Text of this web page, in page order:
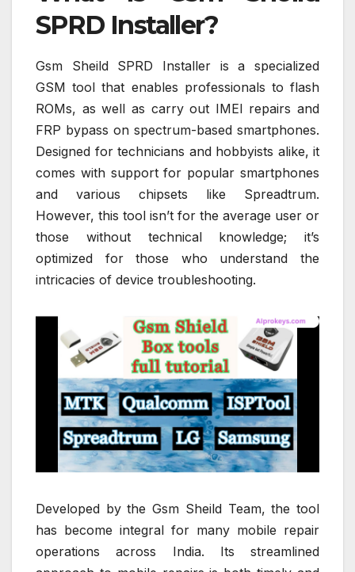
SPRD Installer?
Gsm Sheild SPRD Installer is a specialized
GSM tool that enables professionals to flash
ROMs, as well as carry out IMEI repairs and
FRP bypass on spectrum-based smartphones.
Designed for technicians and hobbyists alike, it
comes with support for popular smartphones
and various chipsets like Spreadtrum.
However, this tool isn’t for the average user or
those without technical knowledge; it’s
optimized for those who understand the
intricacies of device troubleshooting.
Developed by the Gsm Sheild Team, the tool
has become integral for many mobile repair
operations across India. Its streamlined